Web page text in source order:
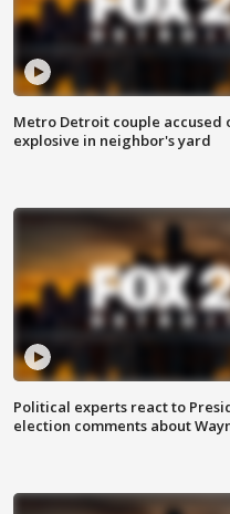
Metro Detroit couple accused
explosive in neighbor's yard
Political experts react to
election comments about